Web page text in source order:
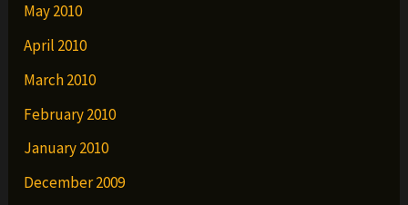
May 2010
April 2010
March 2010
February 2010
January 2010
December 2009